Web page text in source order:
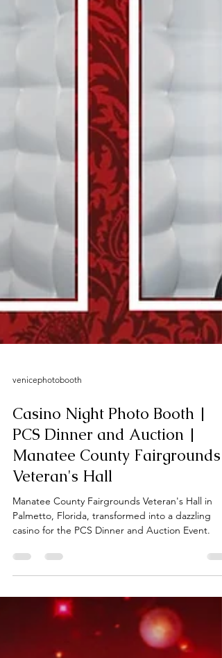
venicephotobooth
Casino Night Photo Booth |
PCS Dinner and Auction |
Manatee County Fairgrounds -
Veteran's Hall
Manatee County Fairgrounds Veteran's Hall in
casino for the PCS Dinner and Auction Event.